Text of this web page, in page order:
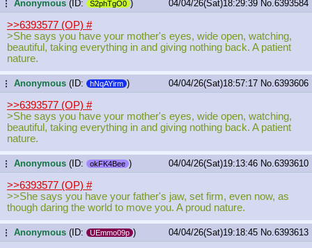
...Anonymous (ID: S2phTgO0 ) 04/04/26(Sat)18:29:39 No.6393584
>>6393577 (OP) #
>She says you have your mother's eyes, wide open, watching,
beautiful, taking everything in and giving nothing back. A patient
nature.
...Anonymous (ID: hNqAYirm ) 04/04/26(Sat)18:57:17 No.6393606
>>6393577 (OP) #
>She says you have your mother's eyes, wide open, watching,
beautiful, taking everything in and giving nothing back. A patient
nature.
...Anonymous (ID: okFK4Bee ) 04/04/26(Sat)19:13:46 No.6393610
>>6393577 (OP) #
>>She says you have your father's jaw, set firm, even now, as
though daring the world to move you. A proud nature.
...Anonymous (ID: UEmmo09p ) 04/04/26(Sat)19:18:45 No.6393613